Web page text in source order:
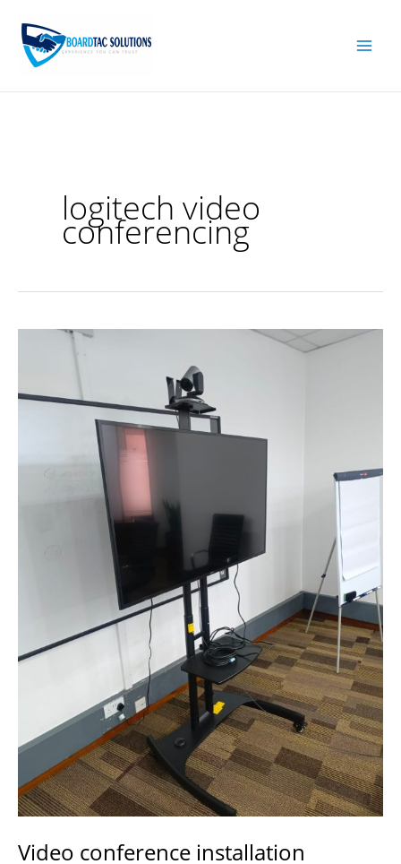
content
logitech video
conferencing
Video conference installation